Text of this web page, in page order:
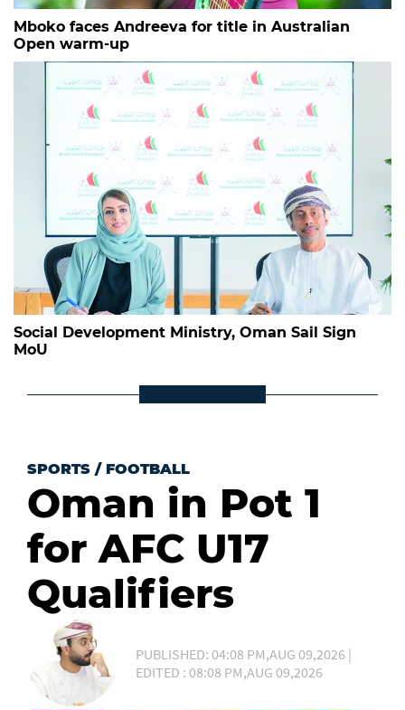
Mboko faces Andreeva for title in Australian
Open warm-up
Social Development Ministry, Oman Sail Sign
MoU
SPORTS / FOOTBALL
Oman in Pot 1
for AFC U17
Qualifiers
PUBLISHED: 04:08 PM,AUG 09,2026 |
EDITED : 08:08 PM,AUG 09,2026